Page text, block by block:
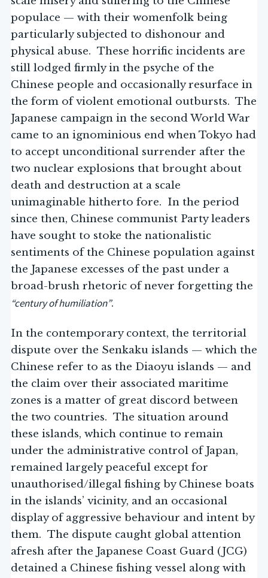
populace — with their womenfolk being
particularly subjected to dishonour and
physical abuse. These horrific incidents are
still lodged firmly in the psyche of the
Chinese people and occasionally resurface in
the form of violent emotional outbursts. The
Japanese campaign in the second World War
came to an ignominious end when Tokyo had
to accept unconditional surrender after the
two nuclear explosions that brought about
death and destruction at a scale
unimaginable hitherto fore. In the period
since then, Chinese communist Party leaders
have sought to stoke the nationalistic
sentiments of the Chinese population against
the Japanese excesses of the past under a
broad-brush rhetoric of never forgetting the
“century of humiliation”.
In the contemporary context, the territorial
dispute over the Senkaku islands — which the
Chinese refer to as the Diaoyu islands — and
the claim over their associated maritime
zones is a matter of great discord between
the two countries. The situation around
these islands, which continue to remain
under the administrative control of Japan,
remained largely peaceful except for
unauthorised/illegal fishing by Chinese boats
in the islands’ vicinity, and an occasional
display of aggressive behaviour and intent by
them. The dispute caught global attention
afresh after the Japanese Coast Guard (JCG)
detained a Chinese fishing vessel along with